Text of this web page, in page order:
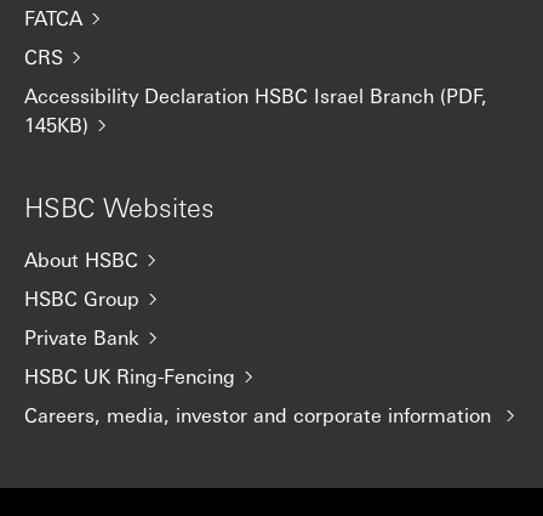
FATCA
CRS
Accessibility Declaration HSBC Israel Branch (PDF,
145KB)
HSBC Websites
About HSBC
HSBC Group
Private Bank
HSBC UK Ring-Fencing
Careers, media, investor and corporate information